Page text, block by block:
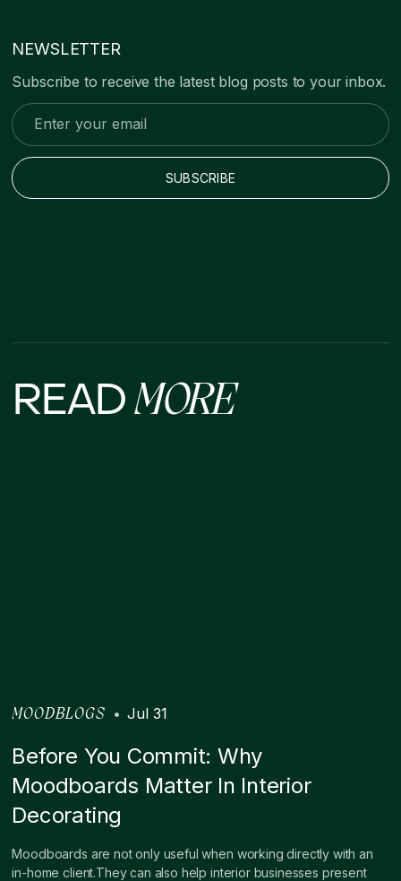
NEWSLETTER
Subscribe to receive the latest blog posts to your inbox.
READMORE
MOODBLOGS • Jul 31
Before You Commit: Why
Moodboards Matter In Interior
Decorating
Moodboards are not only useful when working directly with an
in-home client.They can also help interior businesses present